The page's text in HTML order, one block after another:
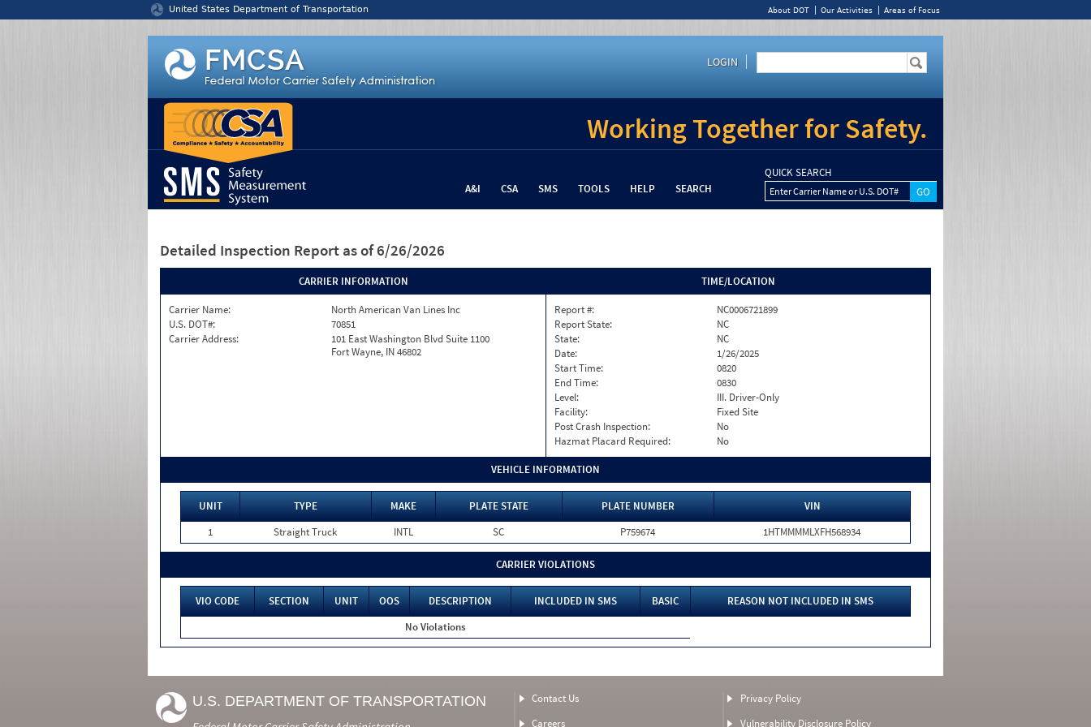
United States Department of Transportation About DOT Our Activities Areas of Focus
LOGIN
Working Together for Safety.
A&I CSA SMS TOOLS HELP SEARCH
QUICK SEARCH
Enter Carrier Name or U.S. DOT#
Detailed Inspection Report as of 6/26/2026
CARRIER INFORMATION
Carrier Name:
North American Van Lines Inc
U.S. DOT#:
70851
Carrier Address:
101 East Washington Blvd Suite 1100
Fort Wayne, IN 46802
TIME/LOCATION
Report #:
NC0006721899
Report State:
NC
State:
NC
Date:
1/26/2025
Start Time:
0820
End Time:
0830
Level:
III. Driver-Only
Facility:
Fixed Site
Post Crash Inspection:
No
Hazmat Placard Required:
No
VEHICLE INFORMATION
UNIT TYPE MAKE PLATE STATE PLATE NUMBER
VIN
1
Straight Truck INTL SC P759674 1HTMMMMLXFH568934
CARRIER VIOLATIONS
VIO CODE SECTION UNIT OOS DESCRIPTION INCLUDED IN SMS BASIC
REASON NOT INCLUDED IN SMS
No Violations
U.S. DEPARTMENT OF TRANSPORTATION
Contact Us
Careers
Privacy Policy
Vulnerability Disclosure Policy